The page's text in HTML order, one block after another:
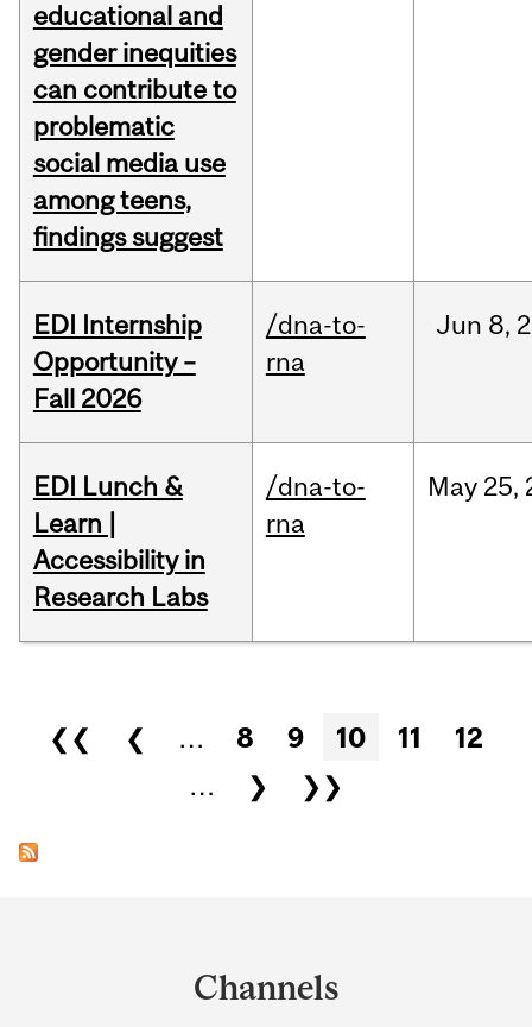
educational and
gender inequities
can contribute to
problematic
social media use
among teens,
findings suggest
EDI Internship
Opportunity –
Fall 2026
/dna-to-
rna
Jun 8,
EDI Lunch &
Learn |
Accessibility in
Research Labs
/dna-to-
rna
May 25,
Pages
❮❮ ❮ … 8 9 10 11
12
…
❯ ❯❯
Channels